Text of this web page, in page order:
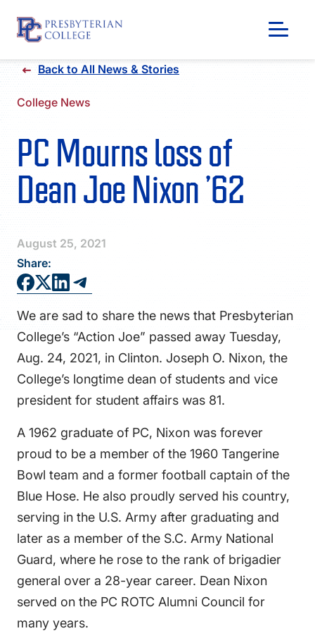
Skip
content
FAQS
DIRECTORY
Back to All News & Stories
College News
PC Mourns loss of
Dean Joe Nixon ’62
August 25, 2021
Share:
We are sad to share the news that Presbyterian
College’s “Action Joe” passed away Tuesday,
Aug. 24, 2021, in Clinton. Joseph O. Nixon, the
College’s longtime dean of students and vice
president for student affairs was 81.
A 1962 graduate of PC, Nixon was forever
proud to be a member of the 1960 Tangerine
Bowl team and a former football captain of the
Blue Hose. He also proudly served his country,
serving in the U.S. Army after graduating and
later as a member of the S.C. Army National
Guard, where he rose to the rank of brigadier
general over a 28-year career. Dean Nixon
served on the PC ROTC Alumni Council for
many years.